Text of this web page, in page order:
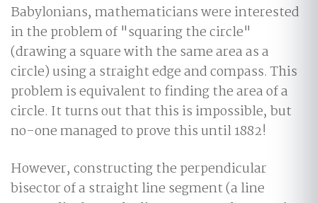
Babylonians, mathematicians were interested
in the problem of "squaring the circle"
(drawing a square with the same area as a
circle) using a straight edge and compass. This
problem is equivalent to finding the area of a
circle. It turns out that this is impossible, but
no-one managed to prove this until 1882!
However, constructing the perpendicular
bisector of a straight line segment (a line